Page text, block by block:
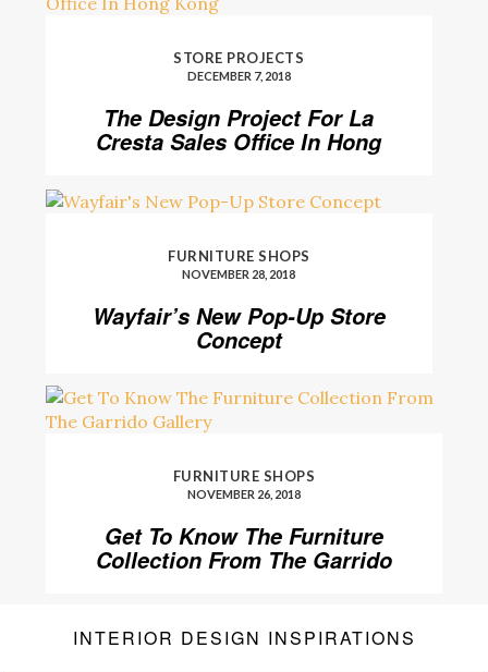
STORE PROJECTS
DECEMBER 7, 2018
The Design Project For La
Cresta Sales Office In Hong
FURNITURE SHOPS
NOVEMBER 28, 2018
Wayfair’s New Pop-Up Store
Concept
FURNITURE SHOPS
NOVEMBER 26, 2018
Get To Know The Furniture
Collection From The Garrido
INTERIOR DESIGN INSPIRATIONS